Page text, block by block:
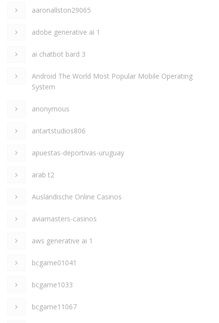
aaronallston29065
adobe generative ai 1
ai chatbot bard 3
Android The World Most Popular Mobile Operating
System
anonymous
antartstudios806
apuestas-deportivas-uruguay
arab t2
Ausländische Online Casinos
aviamasters-casinos
aws generative ai 1
bcgame01041
bcgame1033
bcgame11067